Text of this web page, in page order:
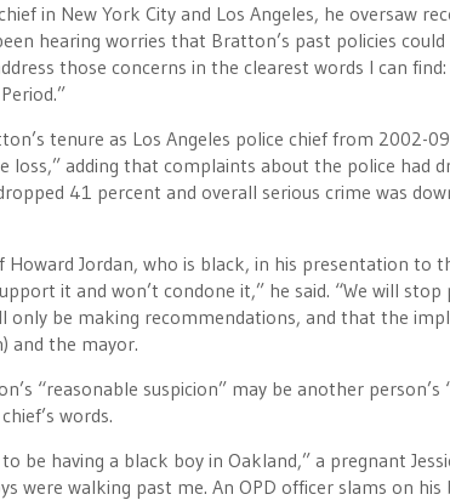
in New York City and Los Angeles, he oversaw
hearing worries that Bratton’s past policies
those concerns in the clearest words I can
tenure as Los Angeles police chief from 2002-
loss,” adding that complaints about the police had
41 percent and overall serious crime was
Howard Jordan, who is black, in his presentation to
it and won’t condone it,” he said. “We will
only be making recommendations, and that the
and the mayor.
“reasonable suspicion” may be another
words.
to be having a black boy in Oakland,” a pregnant
were walking past me. An OPD officer slams on